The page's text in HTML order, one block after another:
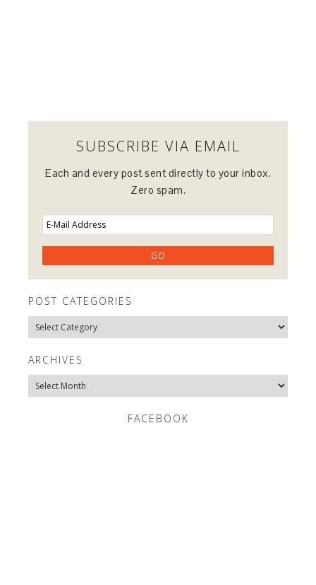
SUBSCRIBE VIA EMAIL
Each and every post sent directly to your inbox.
Zero spam.
POST CATEGORIES
Post
Categories
ARCHIVES
Archives
FACEBOOK